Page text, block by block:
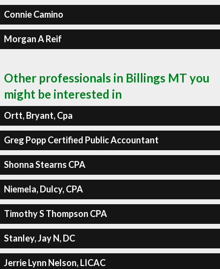
Connie Camino
Morgan A Reif
Other professionals in Billings MT you
might be interested in
Ortt, Bryant, Cpa
Greg Popp Certified Public Accountant
Shonna Stearns CPA
Niemela, Dulcy, CPA
Timothy S Thompson CPA
Stanley, Jay N, DC
Jerrie Lynn Nelson, LICAC